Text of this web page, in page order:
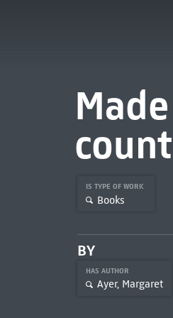
IS TYPE OF WORK
Books
BY
HAS AUTHOR
Ayer, Margaret